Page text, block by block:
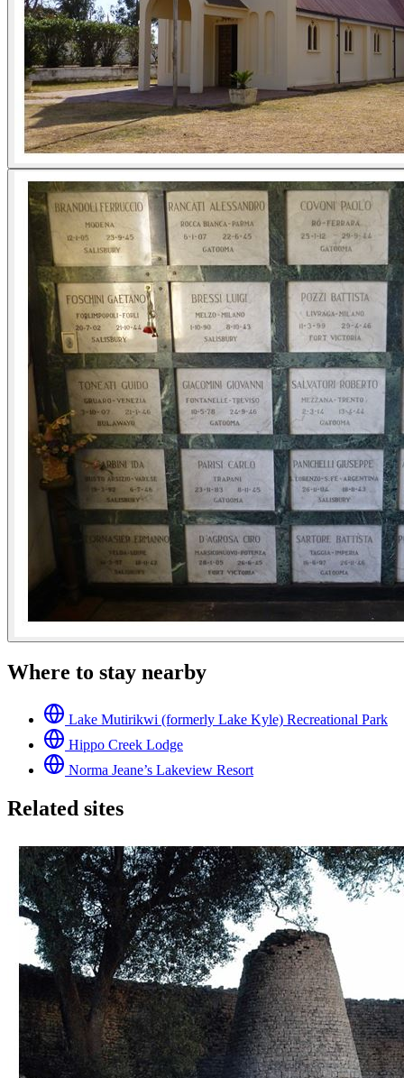
Where to stay nearby
Lake Mutirikwi (formerly Lake Kyle) Recreational Park
Hippo Creek Lodge
Norma Jeane’s Lakeview Resort
Related sites